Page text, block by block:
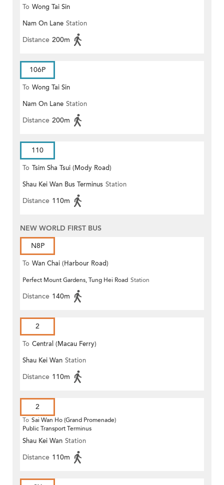
To Wong Tai Sin
Nam On Lane Station
Distance 200m
106P
To Wong Tai Sin
Nam On Lane Station
Distance 200m
110
To Tsim Sha Tsui (Mody Road)
Shau Kei Wan Bus Terminus Station
Distance 110m
NEW WORLD FIRST BUS
N8P
To Wan Chai (Harbour Road)
(Circular)
Perfect Mount Gardens, Tung Hei Road Station
Distance 140m
2
To Central (Macau Ferry)
Shau Kei Wan Station
Distance 110m
2
To Sai Wan Ho (Grand Promenade)
Public Transport Terminus
Shau Kei Wan Station
Distance 110m